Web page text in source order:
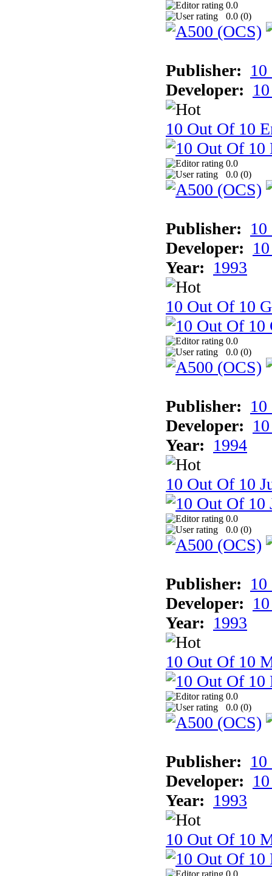
0.0
0.0 (0)
Publisher:
Developer:
10 Out Of 10
0.0
0.0 (0)
Publisher:
Developer:
Year: 1993
10 Out Of 10
0.0
0.0 (0)
Publisher:
Developer:
Year: 1994
10 Out Of 10
0.0
0.0 (0)
Publisher:
Developer:
Year: 1993
10 Out Of 10
0.0
0.0 (0)
Publisher:
Developer:
Year: 1993
10 Out Of 10
0.0